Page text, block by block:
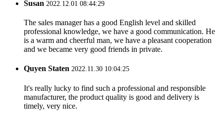
Susan 2022.12.01 08:44:29
The sales manager has a good English level and skilled
professional knowledge, we have a good communication. He
is a warm and cheerful man, we have a pleasant cooperation
and we became very good friends in private.
Quyen Staten 2022.11.30 10:04:25
It's really lucky to find such a professional and responsible
manufacturer, the product quality is good and delivery is
timely, very nice.